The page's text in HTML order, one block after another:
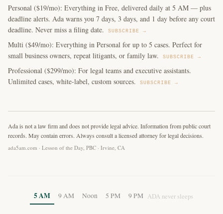
Personal ($19/mo): Everything in Free, delivered daily at 5 AM — plus
deadline alerts. Ada warns you 7 days, 3 days, and 1 day before any court
deadline. Never miss a filing date.
SUBSCRIBE →
Multi ($49/mo): Everything in Personal for up to 5 cases. Perfect for
small business owners, repeat litigants, or family law.
SUBSCRIBE →
Professional ($299/mo): For legal teams and executive assistants.
Unlimited cases, white-label, custom sources.
SUBSCRIBE →
Ada is not a law firm and does not provide legal advice. Information from public court
records. May contain errors. Always consult a licensed attorney for legal decisions.
ada5am.com · Lesson of the Day, PBC · Irvine, CA
5 AM 9 AM Noon 5 PM 9 PM ADA never sleeps